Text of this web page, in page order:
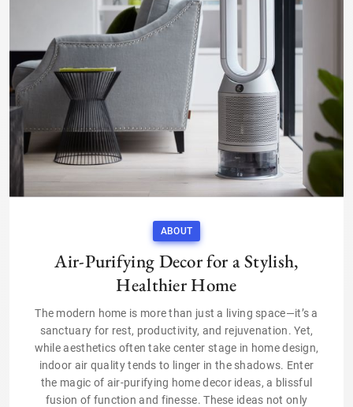
ABOUT
Air-Purifying Decor for a Stylish,
Healthier Home
The modern home is more than just a living space—it’s a
sanctuary for rest, productivity, and rejuvenation. Yet,
while aesthetics often take center stage in home design,
indoor air quality tends to linger in the shadows. Enter
the magic of air-purifying home decor ideas, a blissful
fusion of function and finesse. These ideas not only